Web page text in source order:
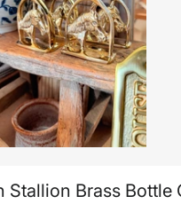
Stallion Brass Bottle